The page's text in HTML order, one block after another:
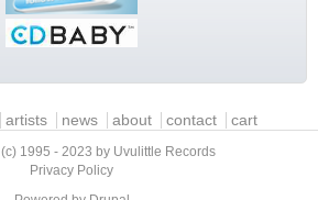
artists news about contact cart
1995 - 2023 by Uvulittle Records
Privacy Policy